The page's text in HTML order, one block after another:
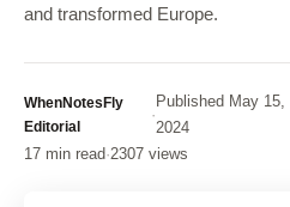
and transformed Europe.
WhenNotesFly
Editorial
·
Published May 15,
2024
17 min read·2307 views